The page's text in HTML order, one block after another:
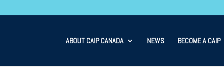
ABOUT CAIP CANADA NEWS BECOME A CAIP